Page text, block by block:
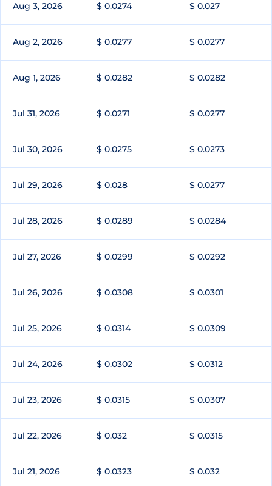
Aug 3, 2026 $ 0.0274 $ 0.027
Aug 2, 2026 $ 0.0277 $ 0.0277
Aug 1, 2026 $ 0.0282 $ 0.0282
Jul 31, 2026 $ 0.0271 $ 0.0277
Jul 30, 2026 $ 0.0275 $ 0.0273
Jul 29, 2026 $ 0.028 $ 0.0277
Jul 28, 2026 $ 0.0289 $ 0.0284
Jul 27, 2026 $ 0.0299 $ 0.0292
Jul 26, 2026 $ 0.0308 $ 0.0301
Jul 25, 2026 $ 0.0314 $ 0.0309
Jul 24, 2026 $ 0.0302 $ 0.0312
Jul 23, 2026 $ 0.0315 $ 0.0307
Jul 22, 2026 $ 0.032 $ 0.0315
Jul 21, 2026 $ 0.0323 $ 0.032